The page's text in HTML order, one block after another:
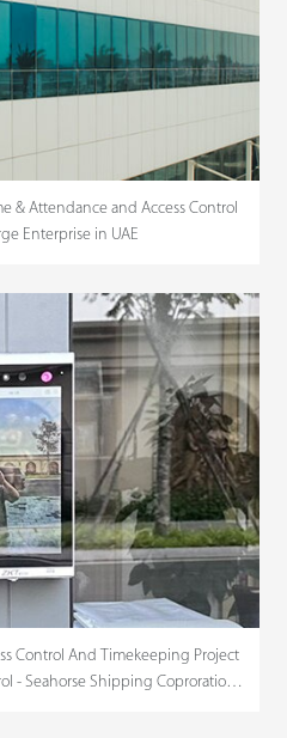
& Attendance and Access Control
Enterprise in UAE
Control And Timekeeping Project
- Seahorse Shipping Coproration -